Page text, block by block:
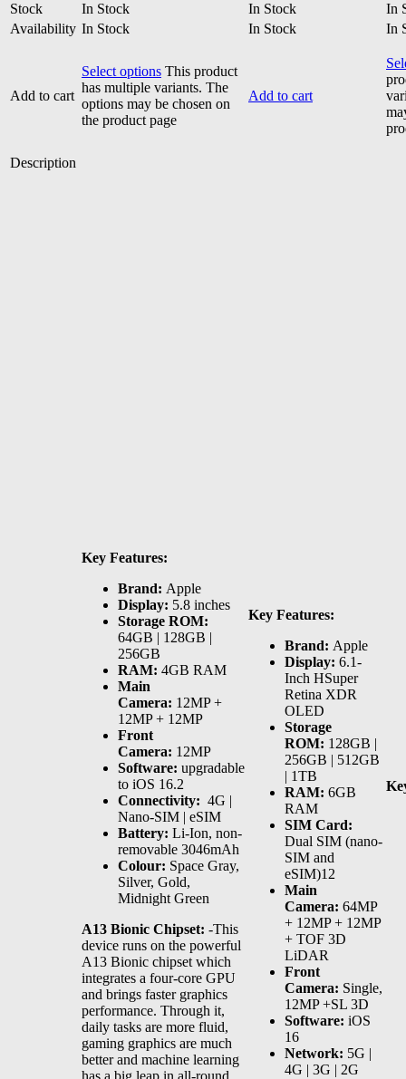
Stock
In Stock In Stock
In
Availability In Stock In Stock In
Add to cart
Select options This product
has multiple variants. The
options may be chosen on
the product page
Add to cart
Description
Key Features:
Brand: Apple
Display: 5.8 inches
Storage ROM:
64GB | 128GB |
256GB
RAM: 4GB RAM
Main
Camera: 12MP +
12MP + 12MP
Front
Camera: 12MP
Software: upgradable
to iOS 16.2
Connectivity: 4G |
Nano-SIM | eSIM
Battery: Li-Ion, non-
removable 3046mAh
Colour: Space Gray,
Silver, Gold,
Midnight Green
A13 Bionic Chipset: -This
device runs on the powerful
A13 Bionic chipset which
integrates a four-core GPU
and brings faster graphics
performance. Through it,
daily tasks are more fluid,
gaming graphics are much
better and machine learning
Key Features:
Brand: Apple
Display: 6.1-
Inch HSuper
Retina XDR
OLED
Storage
ROM: 128GB |
256GB | 512GB
| 1TB
RAM: 6GB
RAM
SIM Card:
Dual SIM (nano-
SIM and
eSIM)12
Main
Camera: 64MP
+ 12MP + 12MP
+ TOF 3D
LiDAR
Front
Camera: Single,
12MP +SL 3D
Software: iOS
16
Network: 5G |
4G | 3G | 2G